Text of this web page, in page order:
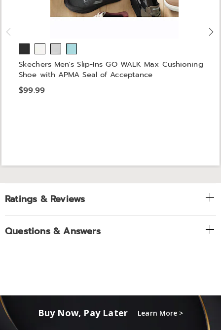
Skechers Men's Slip-Ins GO WALK Max Cushioning
Shoe with APMA Seal of Acceptance
$99.99
Ratings & Reviews
Questions & Answers
Buy Now, Pay Later Learn More >